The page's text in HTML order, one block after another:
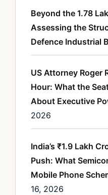
Beyond the 1.78
Assessing the
Defence Industrial
US Attorney Roger
Hour: What the
About Executive
2026
India’s ₹1.9 Lakh
Push: What
Mobile Phone
16, 2026